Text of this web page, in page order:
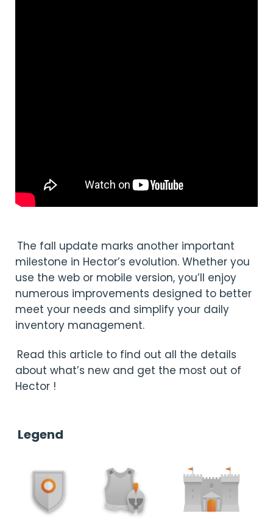
The fall update marks another important
milestone in Hector’s evolution. Whether you
use the web or mobile version, you’ll enjoy
numerous improvements designed to better
meet your needs and simplify your daily
inventory management.
Read this article to find out all the details
about what’s new and get the most out of
Hector !
Legend